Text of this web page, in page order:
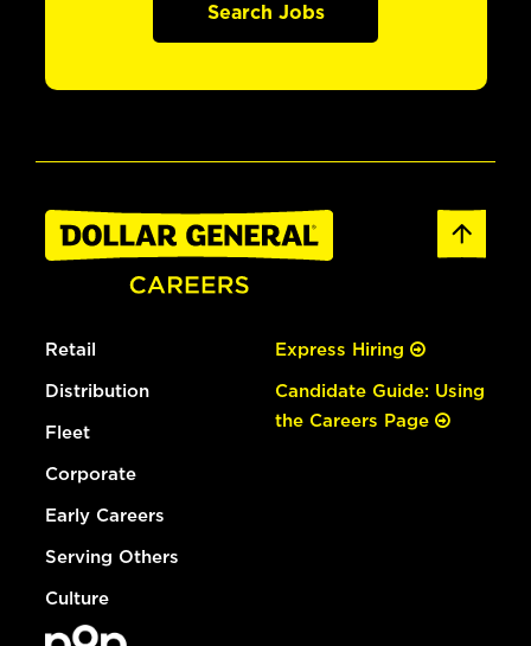
Search Jobs
Retail
Distribution
Fleet
Corporate
Early Careers
Serving Others
Culture
Express Hiring
Candidate Guide: Using
the Careers Page